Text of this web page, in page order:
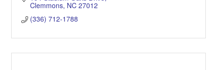
Clemmons NC 27012
(336) 712-1788